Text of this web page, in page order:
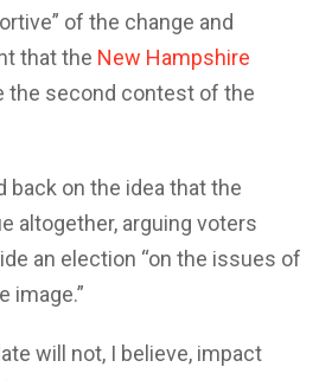
of the change and
that the New Hampshire
the second contest of the
back on the idea that the
altogether, arguing voters
an election “on the issues of
image.”
will not, I believe, impact